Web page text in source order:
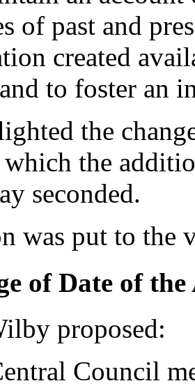
of past and
created
to foster an
the
which the
seconded.
was put to the
of Date of
proposed:
Council